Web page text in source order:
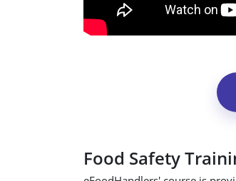
Food Safety